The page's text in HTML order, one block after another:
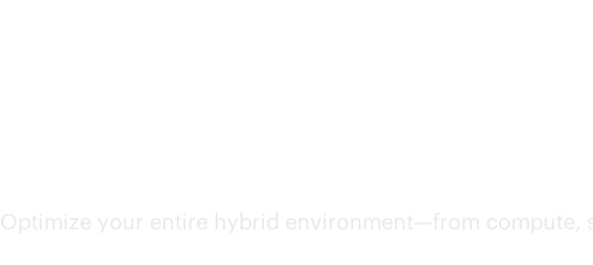
Optimize your entire hybrid environment—from compute,